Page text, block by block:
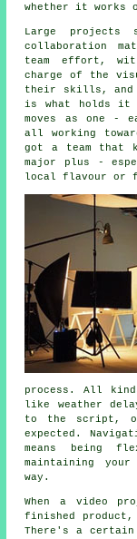
whether it works
Large projects
collaboration
team effort,
charge of the
their skills, and
is what holds it
moves as one -
all working
got a team that
major plus -
local flavour or
process. All
like weather
to the script,
expected.
means being
maintaining your
way.
When a video
finished
There's a